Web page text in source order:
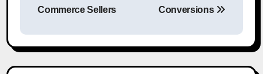
Commerce Sellers
Conversions